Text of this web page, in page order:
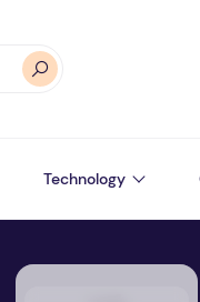
Technology